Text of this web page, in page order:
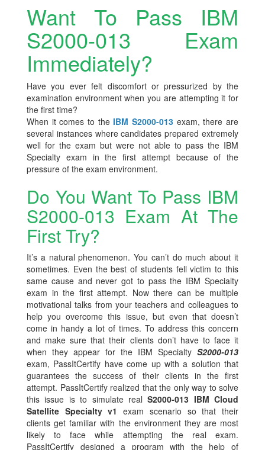
Want To Pass IBM
S2000-013 Exam
Immediately?
Have you ever felt discomfort or pressurized by the
examination environment when you are attempting it for
the first time?
When it comes to theIBM S2000-013 exam, there are
several instances where candidates prepared extremely
well for the exam but were not able to pass the IBM
Specialty exam in the first attempt because of the
pressure of the exam environment.
Do You Want To Pass IBM
S2000-013 Exam At The
First Try?
It’s a natural phenomenon. You can’t do much about it
sometimes. Even the best of students fell victim to this
same cause and never got to pass the IBM Specialty
exam in the first attempt. Now there can be multiple
motivational talks from your teachers and colleagues to
help you overcome this issue, but even that doesn’t
come in handy a lot of times. To address this concern
and make sure that their clients don’t have to face it
when they appear for the IBM Specialty S2000-013
exam, PassItCertify have come up with a solution that
guarantees the success of their clients in the first
attempt. PassItCertify realized that the only way to solve
this issue is to simulate realS2000-013 IBM Cloud
Satellite Specialty v1 exam scenario so that their
clients get familiar with the environment they are most
likely to face while attempting the real exam.
PassItCertify designed a program with the help of